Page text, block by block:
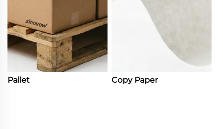
Pallet Copy Paper